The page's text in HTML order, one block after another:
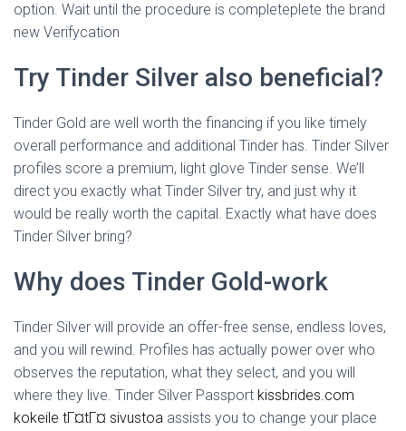
option. Wait until the procedure is completeplete the brand
new Verifycation
Try Tinder Silver also beneficial?
Tinder Gold are well worth the financing if you like timely
overall performance and additional Tinder has. Tinder Silver
profiles score a premium, light glove Tinder sense. We’ll
direct you exactly what Tinder Silver try, and just why it
would be really worth the capital. Exactly what have does
Tinder Silver bring?
Why does Tinder Gold-work
Tinder Silver will provide an offer-free sense, endless loves,
and you will rewind. Profiles has actually power over who
observes the reputation, what they select, and you will
where they live. Tinder Silver Passport kissbrides.com
kokeile tГ¤tГ¤ sivustoa assists you to change your place